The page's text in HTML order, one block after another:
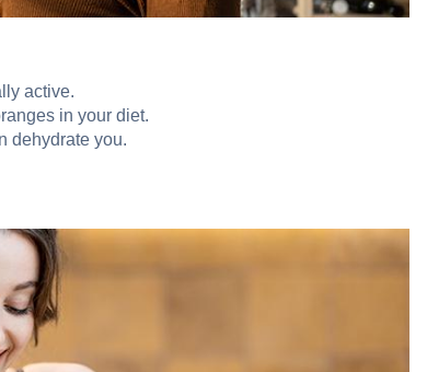
active.
in your diet.
dehydrate you.